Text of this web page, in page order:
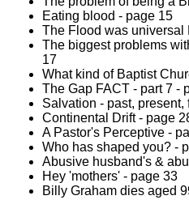
Eating blood - page 15
The Flood was universal
The biggest problems
17
What kind of Baptist
The Gap FACT - part 7 -
Salvation - past, present,
Continental Drift - page
A Pastor's Perceptive -
Who has shaped you? -
Abusive husband's &
Hey 'mothers' - page 33
Billy Graham dies aged